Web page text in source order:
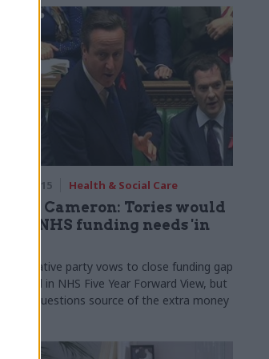
11 Apr 2015 Health & Social Care
David Cameron: Tories would
meet NHS funding needs 'in
Conservative party vows to close funding gap
identified in NHS Five Year Forward View, but
Labour questions source of the extra money